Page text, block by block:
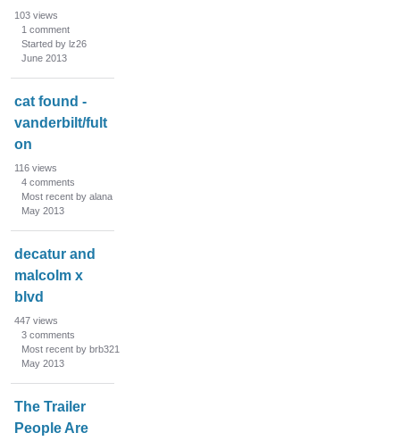
103 views
1 comment
Started by lz26
June 2013
cat found -
vanderbilt/fult
on
116 views
4 comments
Most recent by alana
May 2013
decatur and
malcolm x
blvd
447 views
3 comments
Most recent by brb321
May 2013
The Trailer
People Are